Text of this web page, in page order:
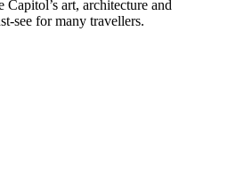
Capitol’s art, architecture and
see for many travellers.